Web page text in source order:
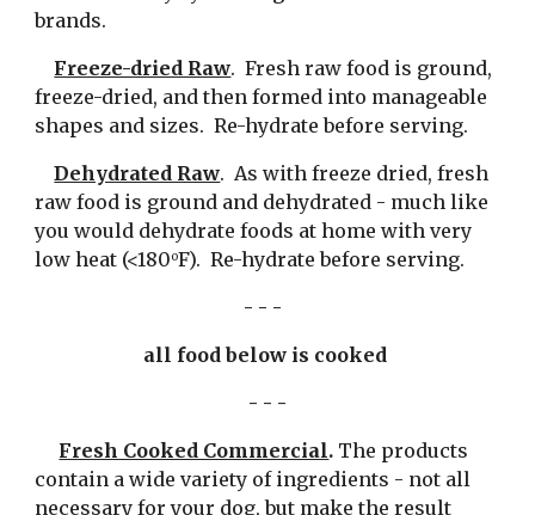
brands.
Freeze-dried Raw.  Fresh raw food is ground,
freeze-dried, and then formed into manageable
shapes and sizes.  Re-hydrate before serving.
Dehydrated Raw.  As with freeze dried, fresh
raw food is ground and dehydrated - much like
you would dehydrate foods at home with very
low heat (<180oF).  Re-hydrate before serving.
- - -
all food below is cooked
- - -
Fresh Cooked Commercial. The products
contain a wide variety of ingredients - not all
necessary for your dog, but make the result